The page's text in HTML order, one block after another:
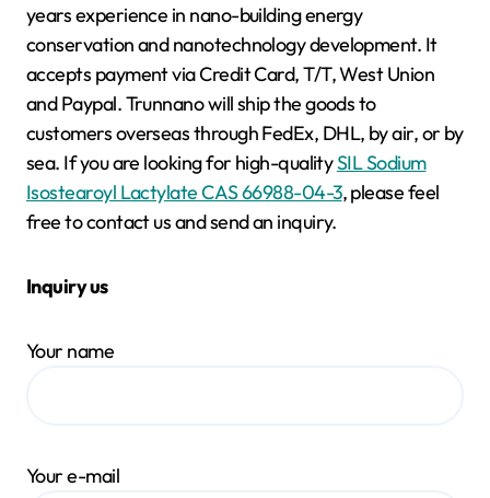
years experience in nano-building energy
conservation and nanotechnology development. It
accepts payment via Credit Card, T/T, West Union
and Paypal. Trunnano will ship the goods to
customers overseas through FedEx, DHL, by air, or by
sea. If you are looking for high-qualitySIL Sodium
Isostearoyl Lactylate CAS 66988-04-3, please feel
free to contact us and send an inquiry.
Inquiry us
Your name
Your e-mail